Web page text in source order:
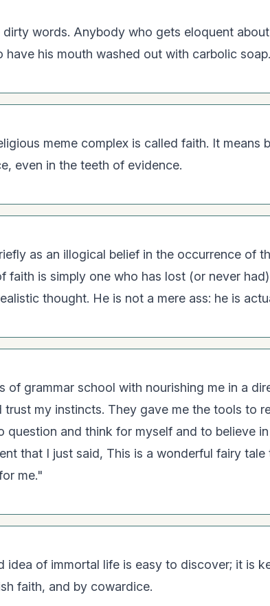
dirty words. Anybody who gets eloquent
have his mouth washed out with carbolic soap.
meme complex is called faith. It means
even in the teeth of evidence.
as an illogical belief in the occurrence of
faith is simply one who has lost (or never
thought. He is not a mere ass: he is
of grammar school with nourishing me in a
trust my instincts. They gave me the tools to
question and think for myself and to believe
that I just said, This is a wonderful fairy tale
me."
idea of immortal life is easy to discover; it is
faith, and by cowardice.